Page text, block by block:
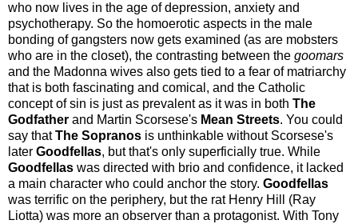
who now lives in the age of depression, anxiety and
psychotherapy. So the homoerotic aspects in the male
bonding of gangsters now gets examined (as are mobsters
who are in the closet), the contrasting between the goomars
and the Madonna wives also gets tied to a fear of matriarchy
that is both fascinating and comical, and the Catholic
concept of sin is just as prevalent as it was in both The
Godfather and Martin Scorsese's Mean Streets. You could
say thatThe Sopranos is unthinkable without Scorsese's
later Goodfellas, but that's only superficially true. While
Goodfellas was directed with brio and confidence, it lacked
a main character who could anchor the story. Goodfellas
was terrific on the periphery, but the rat Henry Hill (Ray
Liotta) was more an observer than a protagonist. With Tony